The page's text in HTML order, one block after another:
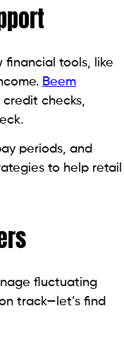
financial tools, like
Beem
credit checks,
periods, and
to help retail
fluctuating
track—let’s find